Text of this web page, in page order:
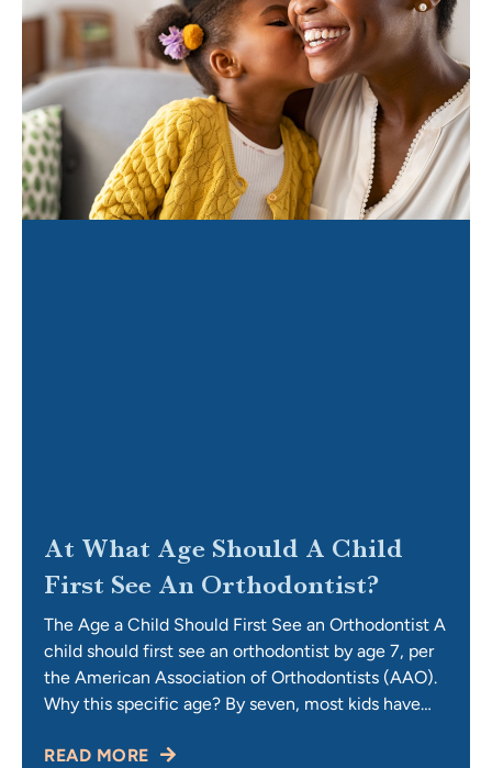
At What Age Should A Child
First See An Orthodontist?
The Age a Child Should First See an Orthodontist A
child should first see an orthodontist by age 7, per
the American Association of Orthodontists (AAO).
Why this specific age? By seven, most kids have
giving our doctors enough information to spot
READ MORE